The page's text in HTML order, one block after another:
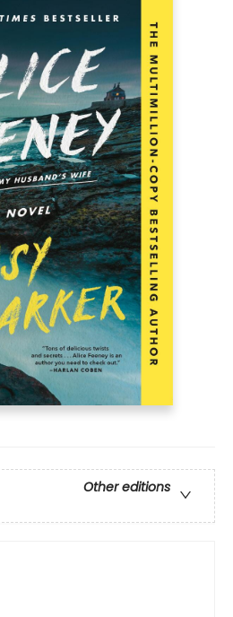
Other editions